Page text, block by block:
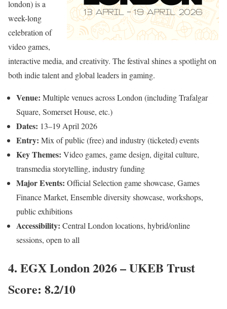
london) is a
week-long
celebration of
video games,
interactive media, and creativity. The festival shines a spotlight on
both indie talent and global leaders in gaming.
Venue: Multiple venues across London (including Trafalgar
Square, Somerset House, etc.)
Dates: 13–19 April 2026
Entry: Mix of public (free) and industry (ticketed) events
Key Themes: Video games, game design, digital culture,
transmedia storytelling, industry funding
Major Events: Official Selection game showcase, Games
Finance Market, Ensemble diversity showcase, workshops,
public exhibitions
Accessibility: Central London locations, hybrid/online
sessions, open to all
4. EGX London 2026 – UKEB Trust
Score: 8.2/10